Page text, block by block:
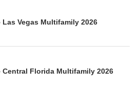
Las Vegas Multifamily 2026
Central Florida Multifamily 2026